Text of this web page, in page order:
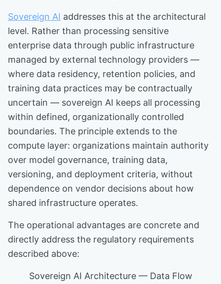
Sovereign AI addresses this at the architectural
level. Rather than processing sensitive
enterprise data through public infrastructure
managed by external technology providers —
where data residency, retention policies, and
training data practices may be contractually
uncertain — sovereign AI keeps all processing
within defined, organizationally controlled
boundaries. The principle extends to the
compute layer: organizations maintain authority
over model governance, training data,
versioning, and deployment criteria, without
dependence on vendor decisions about how
shared infrastructure operates.
The operational advantages are concrete and
directly address the regulatory requirements
described above:
Sovereign AI Architecture — Data Flow